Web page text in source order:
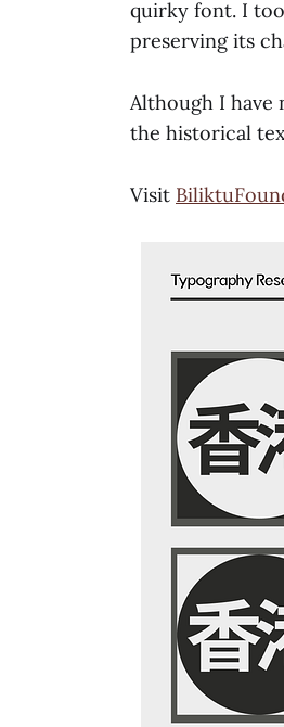
quirky font. I
preserving its
Although I have
the historical
Visit